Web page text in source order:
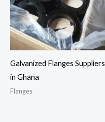
Galvanized Flanges Suppliers
in Ghana
Flanges